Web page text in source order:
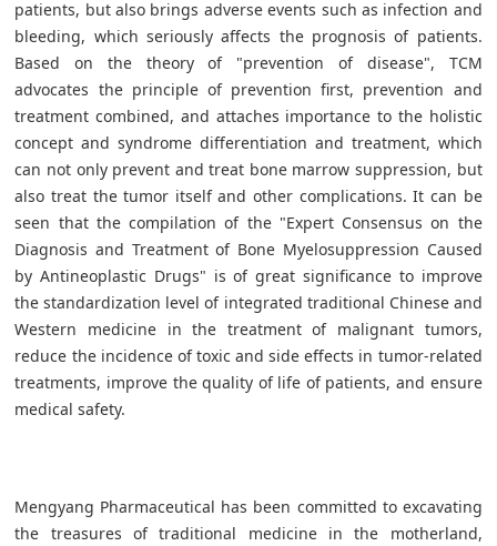
patients, but also brings adverse events such as infection and
bleeding, which seriously affects the prognosis of patients.
Based on the theory of "prevention of disease", TCM
advocates the principle of prevention first, prevention and
treatment combined, and attaches importance to the holistic
concept and syndrome differentiation and treatment, which
can not only prevent and treat bone marrow suppression, but
also treat the tumor itself and other complications. It can be
seen that the compilation of the "Expert Consensus on the
Diagnosis and Treatment of Bone Myelosuppression Caused
by Antineoplastic Drugs" is of great significance to improve
the standardization level of integrated traditional Chinese and
Western medicine in the treatment of malignant tumors,
reduce the incidence of toxic and side effects in tumor-related
treatments, improve the quality of life of patients, and ensure
medical safety.
Mengyang Pharmaceutical has been committed to excavating
the treasures of traditional medicine in the motherland,